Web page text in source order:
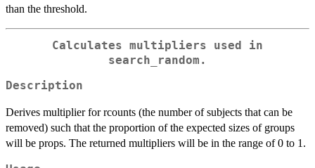
than the threshold.
Calculates multipliers used in
search_random.
Description
Derives multiplier for rcounts (the number of subjects that can be
removed) such that the proportion of the expected sizes of groups
will be props. The returned multipliers will be in the range of 0 to 1.